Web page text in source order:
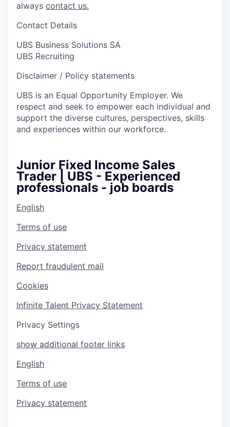
always contact us.
Contact Details
UBS Business Solutions SA
UBS Recruiting
Disclaimer / Policy statements
UBS is an Equal Opportunity Employer. We
respect and seek to empower each individual and
support the diverse cultures, perspectives, skills
and experiences within our workforce.
Junior Fixed Income Sales
Trader | UBS - Experienced
professionals - job boards
English
Terms of use
Privacy statement
Report fraudulent mail
Cookies
Infinite Talent Privacy Statement
Privacy Settings
show additional footer links
English
Terms of use
Privacy statement